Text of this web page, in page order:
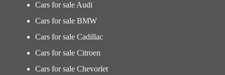
Cars for sale Audi
Cars for sale BMW
Cars for sale Cadillac
Cars for sale Citroen
Cars for sale Chevorlet